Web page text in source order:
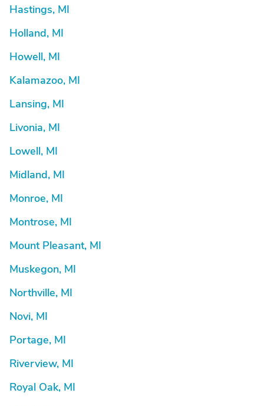
Hastings, MI
Holland, MI
Howell, MI
Kalamazoo, MI
Lansing, MI
Livonia, MI
Lowell, MI
Midland, MI
Monroe, MI
Montrose, MI
Mount Pleasant, MI
Muskegon, MI
Northville, MI
Novi, MI
Portage, MI
Riverview, MI
Royal Oak, MI